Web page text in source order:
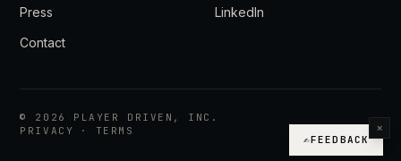
Press
Contact
LinkedIn
© 2026
PLAYER DRIVEN, INC.
PRIVACY
· TERMS
✍FEEDBACK
×